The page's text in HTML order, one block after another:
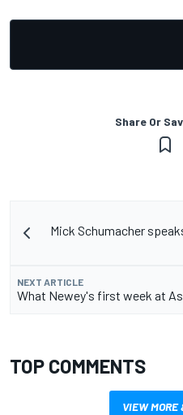
Share Or
Mick Schumacher
NEXT ARTICLE
What Newey's first week at
TOP COMMENTS
VIEW MORE